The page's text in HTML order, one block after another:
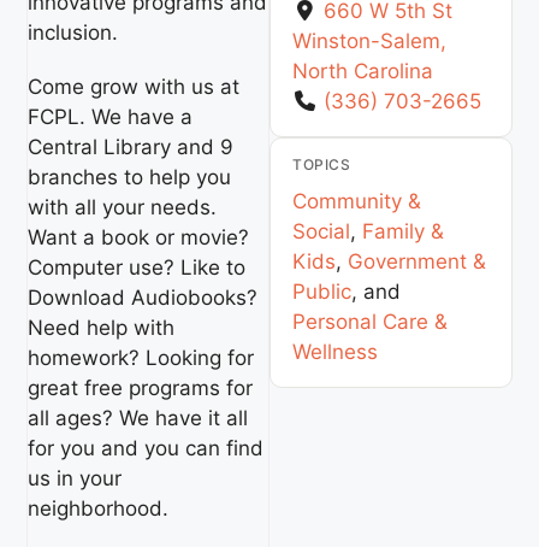
inclusion.
Come grow with us at
FCPL. We have a
Central Library and 9
branches to help you
with all your needs.
Want a book or movie?
Computer use? Like to
Download Audiobooks?
Need help with
homework? Looking for
great free programs for
all ages? We have it all
for you and you can find
us in your
neighborhood.
660 W 5th St
Winston-Salem,
North Carolina
(336) 703-2665
TOPICS
Community &
Social, Family &
Kids, Government &
Public, and
Personal Care &
Wellness